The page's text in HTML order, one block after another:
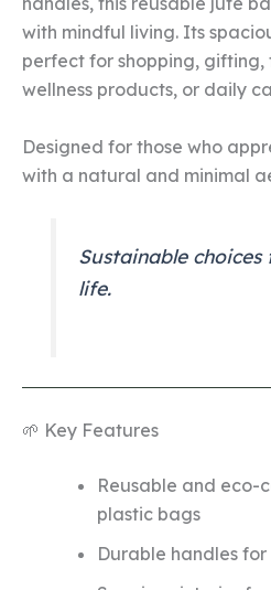
with mindful living. Its
perfect for shopping, gifting,
wellness products, or daily
Designed for those who
with a natural and minimal
Sustainable
life.
🌱 Key Features
Reusable and eco-
plastic bags
Durable handles